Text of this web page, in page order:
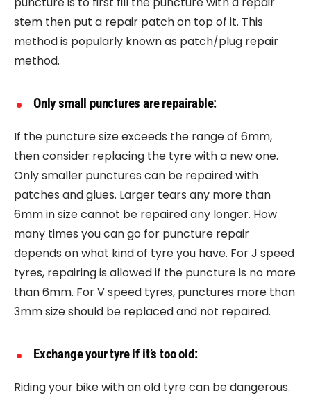
stem then put a repair patch on top of it. This
method is popularly known as patch/plug repair
method.
Only small punctures are repairable:
If the puncture size exceeds the range of 6mm,
then consider replacing the tyre with a new one.
Only smaller punctures can be repaired with
patches and glues. Larger tears any more than
6mm in size cannot be repaired any longer. How
many times you can go for puncture repair
depends on what kind of tyre you have. For J speed
tyres, repairing is allowed if the puncture is no more
than 6mm. For V speed tyres, punctures more than
3mm size should be replaced and not repaired.
Exchange your tyre if it’s too old:
Riding your bike with an old tyre can be dangerous.